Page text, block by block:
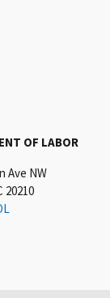
OF LABOR
Ave NW
20210